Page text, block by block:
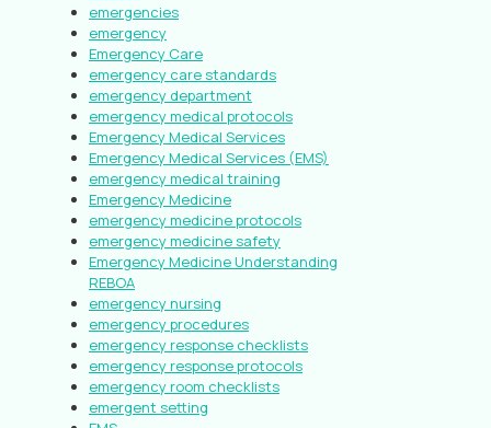
emergencies
emergency
Emergency Care
emergency care standards
emergency department
emergency medical protocols
Emergency Medical Services
Emergency Medical Services (EMS)
emergency medical training
Emergency Medicine
emergency medicine protocols
emergency medicine safety
Emergency Medicine Understanding
REBOA
emergency nursing
emergency procedures
emergency response checklists
emergency response protocols
emergency room checklists
emergent setting